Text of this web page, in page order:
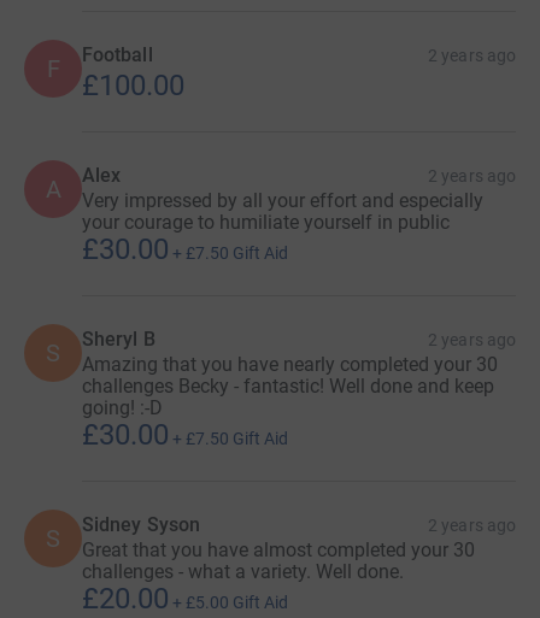
16. ✔️30km paddleboarding on River Leam 🤝 with Leam
Boat Centre and Mayor of Warwick.
17. ✔️3 months of sobriety - that's right, all future
challenges sober!
19. ✔️Bericote golf day - Water charity hole.
20. ✔️Drag queen slay.
21. ✔️5k fun run in banana costume.
June
22. ✔️30 acts of kindness in 30 days.
F Football 2 years ago
£100.00
A Alex 2 years ago
Very impressed by all your effort and especially
your courage to humiliate yourself in public
£30.00 + £7.50 Gift Aid
S Sheryl B 2 years ago
Amazing that you have nearly completed your 30
challenges Becky - fantastic! Well done and keep
going! :-D
£30.00 + £7.50 Gift Aid
S Sidney Syson 2 years ago
Great that you have almost completed your 30
challenges - what a variety. Well done.
£20.00 + £5.00 Gift Aid